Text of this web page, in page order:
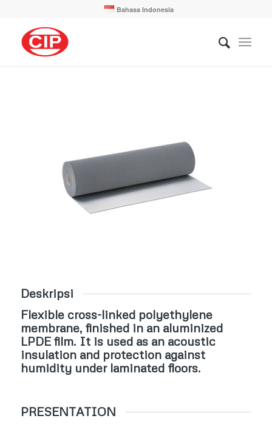
Bahasa Indonesia
Deskripsi
Flexible cross-linked polyethylene
membrane, finished in an aluminized
LPDE film. It is used as an acoustic
insulation and protection against
humidity under laminated floors.
PRESENTATION